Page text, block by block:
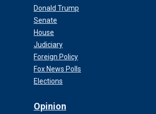
Donald Trump
Senate
House
Judiciary
Foreign Policy
Fox News Polls
Elections
Opinion